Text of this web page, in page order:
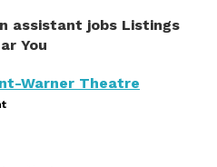
assistant jobs Listings
You
Warner Theatre